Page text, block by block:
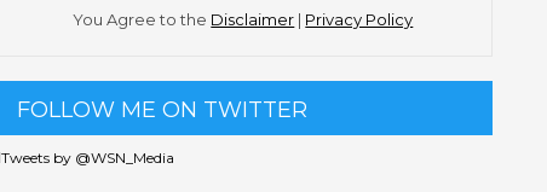
You Agree to the Disclaimer | Privacy Policy
FOLLOW ME ON TWITTER
Tweets by @WSN_Media